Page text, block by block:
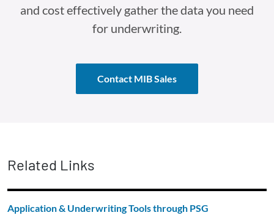
and cost effectively gather the data you need
for underwriting.
Contact MIB Sales
Related Links
Application & Underwriting Tools through PSG